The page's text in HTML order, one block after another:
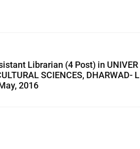
Librarian (4 Post) in UNIVER
SCIENCES, DHARWAD- L
2016